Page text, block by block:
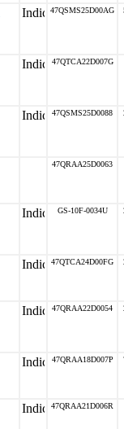
47QSMS25D00AG
47QTCA22D007G
47QSMS25D0088
47QRAA25D0063
GS-10F-0034U
47QTCA24D00FG
47QRAA22D0054
47QRAA18D007P
47QRAA21D006R